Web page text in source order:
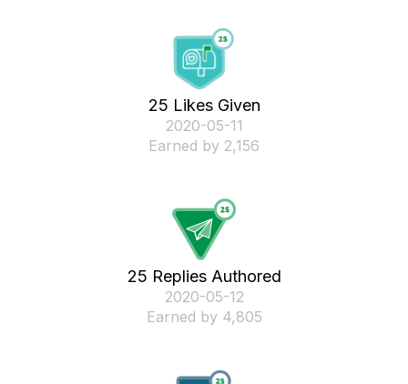
25 Likes Given
‎2020-05-11
Earned by 2,156
25 Replies Authored
‎2020-05-12
Earned by 4,805